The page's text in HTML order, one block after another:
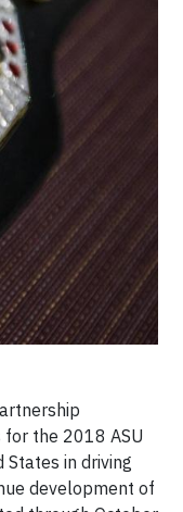
the 2018 ASU
in driving
development of